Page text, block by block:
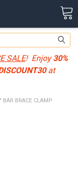
SALE! Enjoy30%
at
BAR BRACE CLAMP